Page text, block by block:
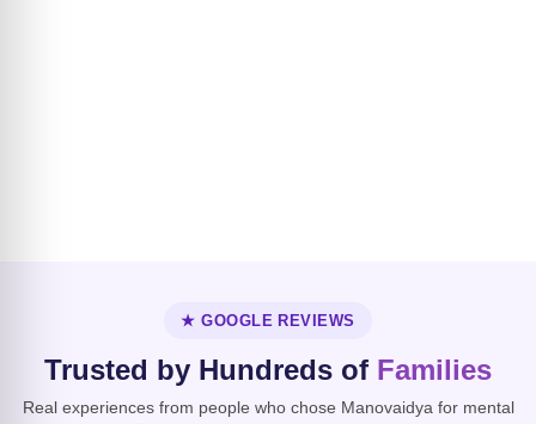
★ GOOGLE REVIEWS
Trusted by Hundreds of Families
Real experiences from people who chose Manovaidya for mental